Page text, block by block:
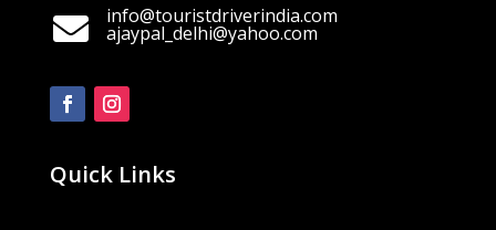
 info@touristdriverindia.com
ajaypal_delhi@yahoo.com
Quick Links